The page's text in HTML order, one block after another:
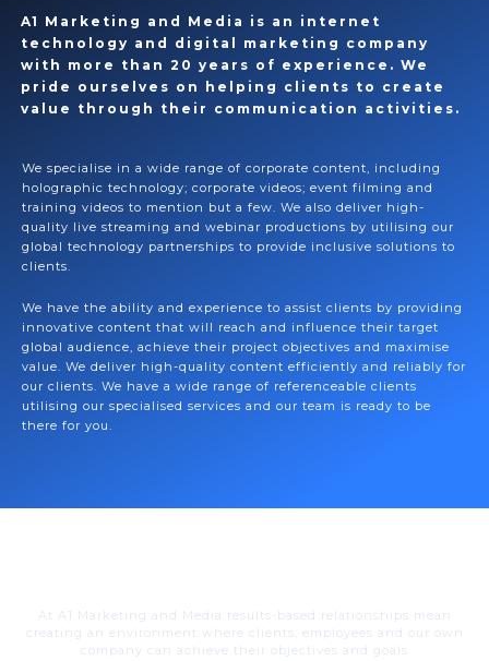
A1 Marketing and Media is an internet
technology and digital marketing company
with more than 20 years of experience. We
pride ourselves on helping clients to create
value through their communication activities.
We specialise in a wide range of corporate content, including
holographic technology; corporate videos; event filming and
training videos to mention but a few. We also deliver high-
quality live streaming and webinar productions by utilising our
global technology partnerships to provide inclusive solutions to
clients.
We have the ability and experience to assist clients by providing
innovative content that will reach and influence their target
global audience, achieve their project objectives and maximise
value. We deliver high-quality content efficiently and reliably for
our clients. We have a wide range of referenceable clients
utilising our specialised services and our team is ready to be
there for you.
At A1 Marketing and Media results-based relationships mean
creating an environment where clients, employees and our own
company can achieve their objectives and goals